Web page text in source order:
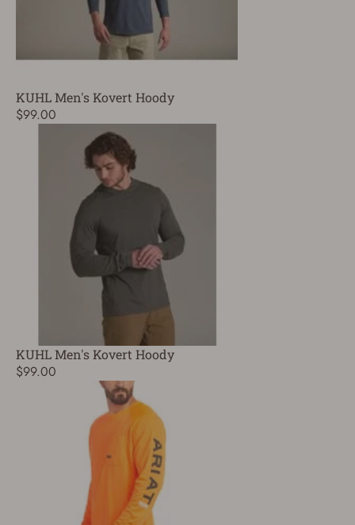
KUHL Men's Kovert Hoody
$99.00
KUHL Men's Kovert Hoody
$99.00